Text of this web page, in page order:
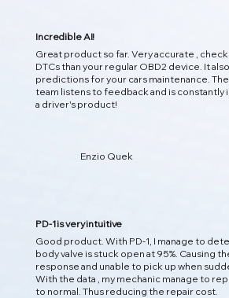
02
预测问题
题发生之前预测潜在问题，从而为您提供更
Incredible AI!
Great product so far. Very accurate ,
DTCs than your regular OBD2 device. It
predictions for your cars maintenance.
team listens to feedback and is constantly
a driver's product!
Enzio Quek
PD-1 is very intuitive
Good product. With PD-1, I manage to
body valve is stuck open at 95%. Causing
response and unable to pick up when
With the data , my mechanic manage to
to normal. Thus reducing the repair cost.